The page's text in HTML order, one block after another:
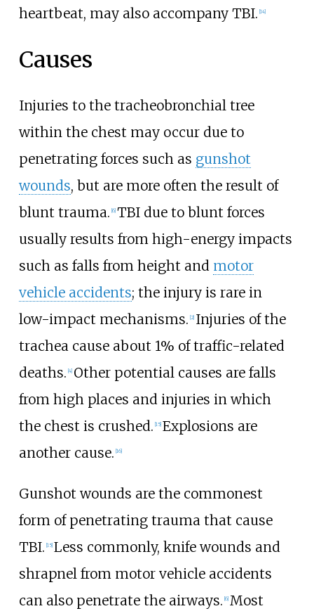
heartbeat, may also accompany TBI. 14]
Causes
Injuries to the tracheobronchial tree
within the chest may occur due to
penetrating forces such as gunshot
wounds, but are more often the result of
blunt trauma. 6] TBI due to blunt forces
usually results from high-energy impacts
such as falls from height and motor
vehicle accidents; the injury is rare in
low-impact mechanisms. 2] Injuries of the
trachea cause about 1% of traffic-related
deaths. 4] Other potential causes are falls
from high places and injuries in which
the chest is crushed. 15] Explosions are
another cause. 16]
Gunshot wounds are the commonest
form of penetrating trauma that cause
TBI. [15] Less commonly, knife wounds and
shrapnel from motor vehicle accidents
can also penetrate the airways. [6] Most